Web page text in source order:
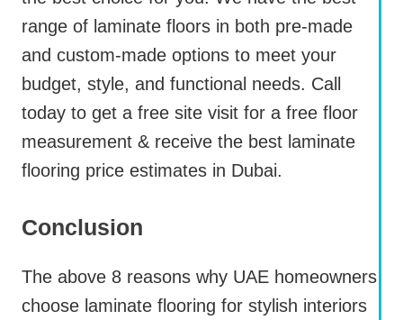
range of laminate floors in both pre-made
and custom-made options to meet your
budget, style, and functional needs. Call
today to get a free site visit for a free floor
measurement & receive the best laminate
flooring price estimates in Dubai.
Conclusion
The above 8 reasons why UAE homeowners
choose laminate flooring for stylish interiors